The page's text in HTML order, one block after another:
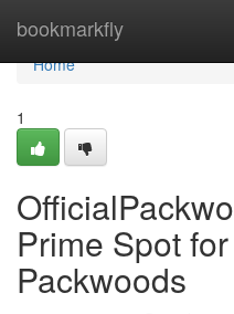
bookmarkfly
Home
Home
1
Prime Spot
Packwoods